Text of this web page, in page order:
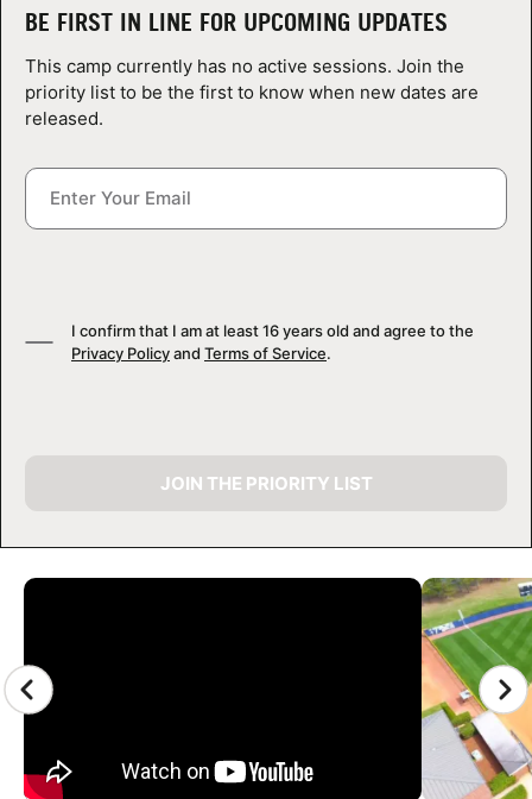
LOGIN
CAMP GALLERY
BE FIRST IN LINE FOR UPCOMING UPDATES
This camp currently has no active sessions. Join the
priority list to be the first to know when new dates are
released.
I confirm that I am at least 16 years old and agree to the
Privacy Policyand Terms of Service.
JOIN THE PRIORITY LIST